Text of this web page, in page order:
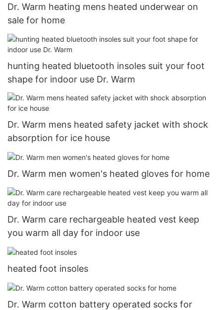
Dr. Warm heating mens heated underwear on
sale for home
hunting heated bluetooth insoles suit your foot
shape for indoor use Dr. Warm
Dr. Warm mens heated safety jacket with shock
absorption for ice house
Dr. Warm men women's heated gloves for home
Dr. Warm care rechargeable heated vest keep
you warm all day for indoor use
heated foot insoles
Dr. Warm cotton battery operated socks for